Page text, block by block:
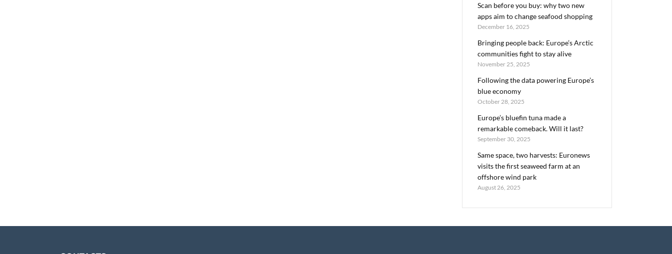
Scan before you buy: why two new
apps aim to change seafood shopping
December 16, 2025
Bringing people back: Europe’s Arctic
communities fight to stay alive
November 25, 2025
Following the data powering Europe’s
blue economy
October 28, 2025
Europe’s bluefin tuna made a
remarkable comeback. Will it last?
September 30, 2025
Same space, two harvests: Euronews
visits the first seaweed farm at an
offshore wind park
August 26, 2025